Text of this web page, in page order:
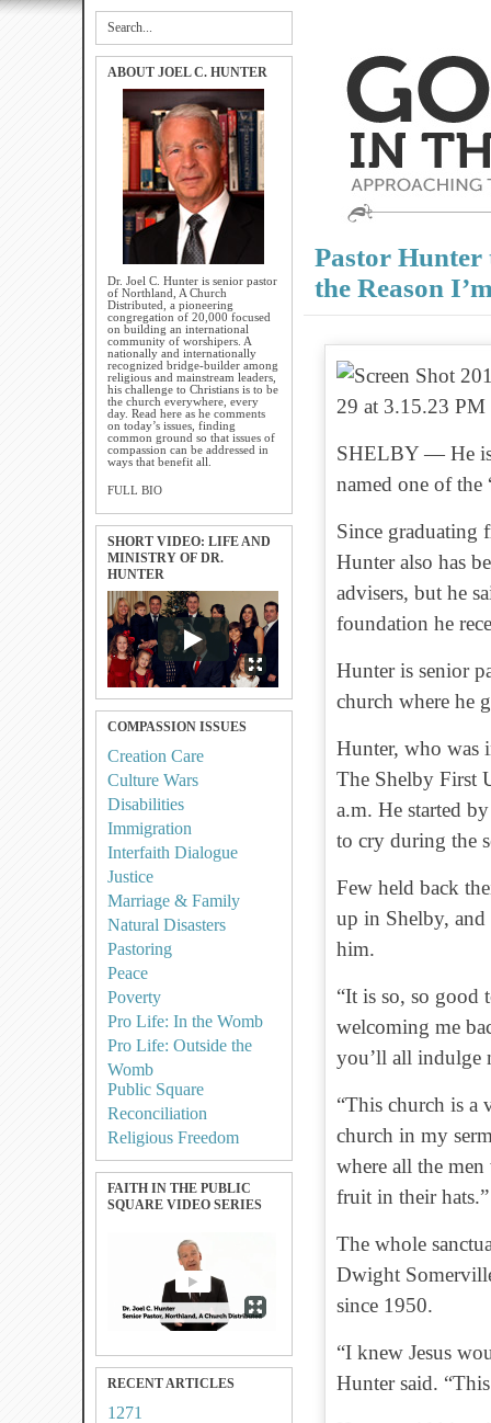
ABOUT JOEL C. HUNTER
Dr. Joel C. Hunter is senior pastor
of Northland, A Church
Distributed, a pioneering
congregation of 20,000 focused
on building an international
community of worshipers. A
nationally and internationally
recognized bridge-builder among
religious and mainstream leaders,
his challenge to Christians is to be
the church everywhere, every
day. Read here as he comments
on today’s issues, finding
common ground so that issues of
compassion can be addressed in
ways that benefit all.
FULL BIO
SHORT VIDEO: LIFE AND
MINISTRY OF DR.
HUNTER
COMPASSION ISSUES
Creation Care
Culture Wars
Disabilities
Immigration
Interfaith Dialogue
Justice
Marriage & Family
Natural Disasters
Pastoring
Peace
Poverty
Pro Life: In the Womb
Pro Life: Outside the
Womb
Public Square
Reconciliation
Religious Freedom
FAITH IN THE PUBLIC
SQUARE VIDEO SERIES
RECENT ARTICLES
1271
Pastor Hunter
the Reason
SHELBY — He is
named one of
Since graduating
Hunter also has
advisers, but he
foundation he
Hunter is senior
church where he
Hunter, who was
The Shelby First
a.m. He started
to cry during the
Few held back
up in Shelby, and
him.
“It is so, so good
welcoming me
you’ll all indulge
“This church is a
church in my
where all the
fruit in their hats.”
The whole
Dwight
since 1950.
“I knew Jesus
Hunter said.